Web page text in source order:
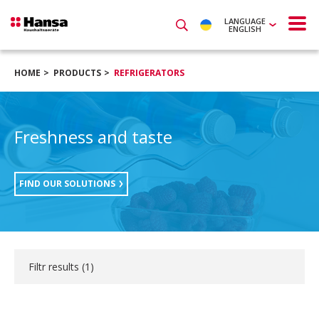
LANGUAGE
ENGLISH
HOME PRODUCTS REFRIGERATORS
Freshness and taste
FIND OUR SOLUTIONS
Filtr results (1 )